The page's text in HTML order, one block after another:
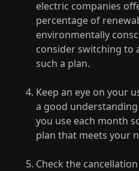
electric companies
percentage of
environmentally
consider switching to
such a plan.
Keep an eye on your
a good
you use each month
plan that meets your
Check the